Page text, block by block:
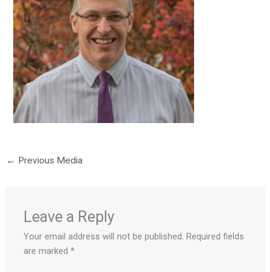
← Previous Media
Leave a Reply
Your email address will not be published. Required fields
are marked*